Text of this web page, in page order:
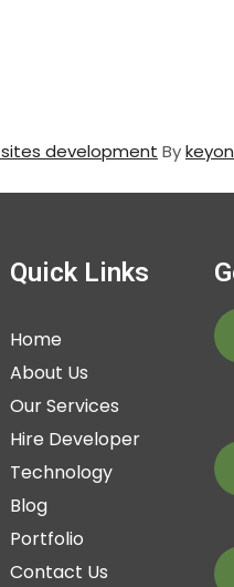
development Bykeyon
Quick Links
Home
About Us
Our Services
Hire Developer
Technology
Blog
Portfolio
Contact Us